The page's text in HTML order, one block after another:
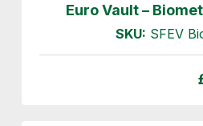
Euro Vault –
SKU: SFEV